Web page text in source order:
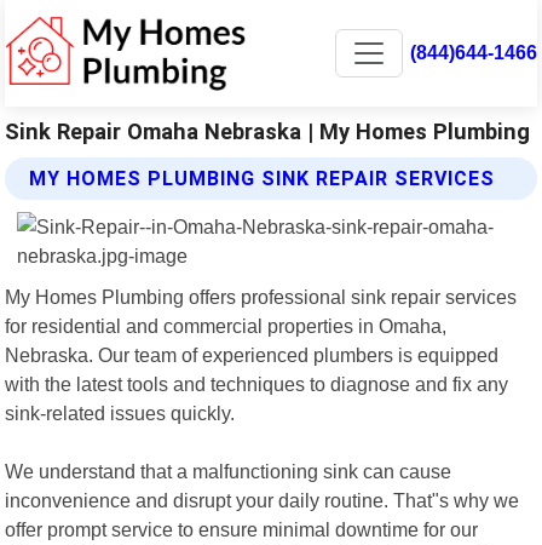
(844)644-1466
Sink Repair Omaha Nebraska | My Homes Plumbing
MY HOMES PLUMBING SINK REPAIR SERVICES
My Homes Plumbing offers professional sink repair services
for residential and commercial properties in Omaha,
Nebraska. Our team of experienced plumbers is equipped
with the latest tools and techniques to diagnose and fix any
sink-related issues quickly.
We understand that a malfunctioning sink can cause
inconvenience and disrupt your daily routine. That"s why we
offer prompt service to ensure minimal downtime for our